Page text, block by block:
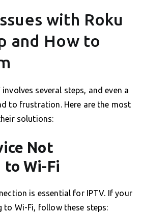
with Roku
and How to
several steps, and even a
to frustration. Here are the most
solutions:
Not
to Wi-Fi
is essential for IPTV. If your
to Wi-Fi, follow these steps: